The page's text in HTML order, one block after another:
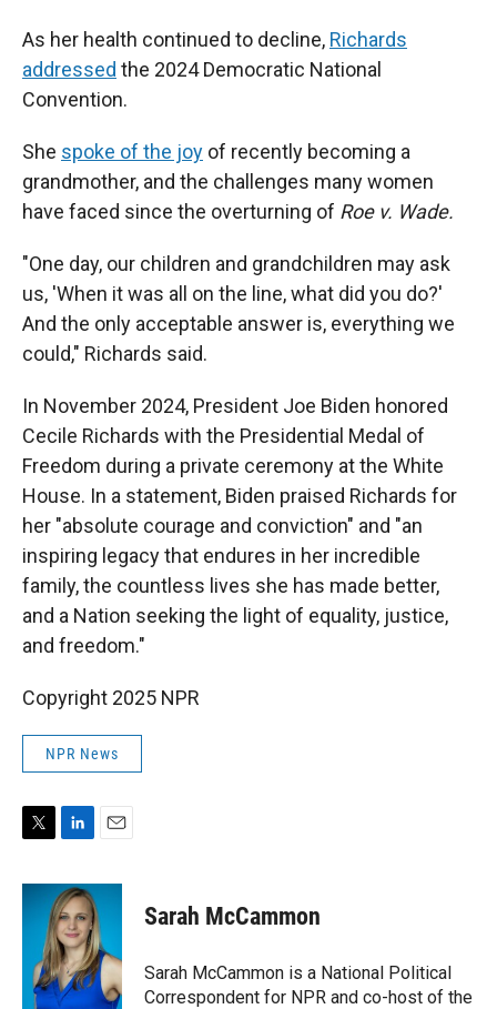
As her health continued to decline, Richards
addressed the 2024 Democratic National
Convention.
She spoke of the joy of recently becoming a
grandmother, and the challenges many women
have faced since the overturning of Roe v. Wade.
"One day, our children and grandchildren may ask
us, 'When it was all on the line, what did you do?'
And the only acceptable answer is, everything we
could," Richards said.
In November 2024, President Joe Biden honored
Cecile Richards with the Presidential Medal of
Freedom during a private ceremony at the White
House. In a statement, Biden praised Richards for
her "absolute courage and conviction" and "an
inspiring legacy that endures in her incredible
family, the countless lives she has made better,
and a Nation seeking the light of equality, justice,
and freedom."
Copyright 2025 NPR
NPR News
i
n
k
e
d
I
n
a
l
Sarah McCammon
Sarah McCammon is a National Political
Correspondent for NPR and co-host of the